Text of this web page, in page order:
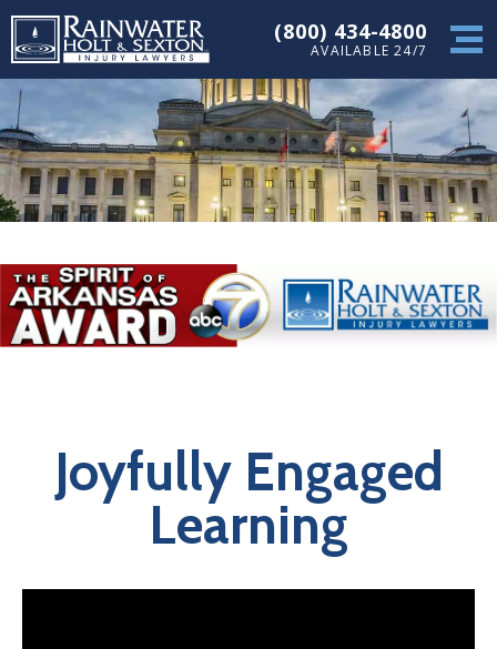
(800) 434-4800
AVAILABLE 24/7
Joyfully Engaged
Learning